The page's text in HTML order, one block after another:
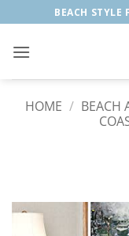
to
content
BEACH STYLE
HOME / BEACH